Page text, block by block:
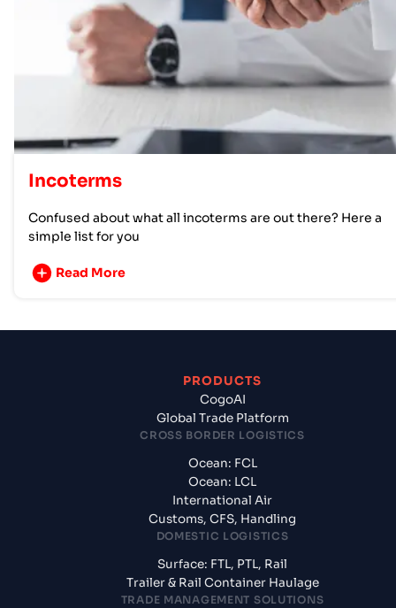
Incoterms
Confused about what all incoterms are out there? Here a
simple list for you
Read More
PRODUCTS
CogoAI
Global Trade Platform
CROSS BORDER LOGISTICS
Ocean: FCL
Ocean: LCL
International Air
Customs, CFS, Handling
DOMESTIC LOGISTICS
Surface: FTL, PTL, Rail
Trailer & Rail Container Haulage
TRADE MANAGEMENT SOLUTIONS